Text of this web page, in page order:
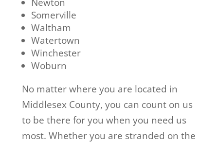
Somerville
Waltham
Watertown
Winchester
Woburn
No matter where you are located in
Middlesex County, you can count on us
to be there for you when you need us
most. Whether you are stranded on the